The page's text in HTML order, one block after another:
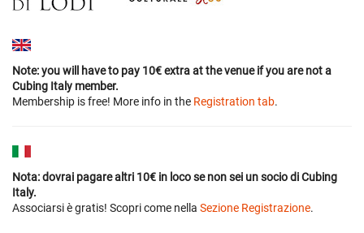
Note: you will have to pay 10€ extra at the venue if you are not a
Cubing Italy member.
Membership is free! More info in the Registration tab.
Nota: dovrai pagare altri 10€ in loco se non sei un socio di Cubing
Italy.
Associarsi è gratis! Scopri come nella Sezione Registrazione.